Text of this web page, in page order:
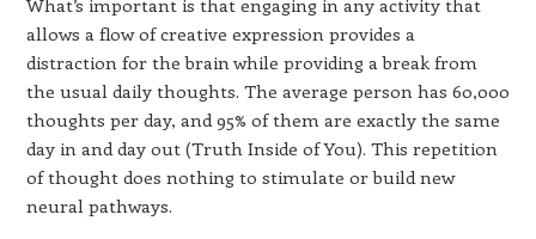
What’s important is that engaging in any activity that
allows a flow of creative expression provides a
distraction for the brain while providing a break from
the usual daily thoughts. The average person has 60,000
thoughts per day, and 95% of them are exactly the same
day in and day out (Truth Inside of You). This repetition
of thought does nothing to stimulate or build new
neural pathways.